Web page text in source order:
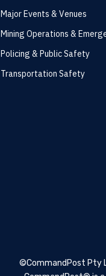
Major Events & Venues
Mining Operations &
Policing & Public Safety
Transportation Safety
©CommandPost Pty